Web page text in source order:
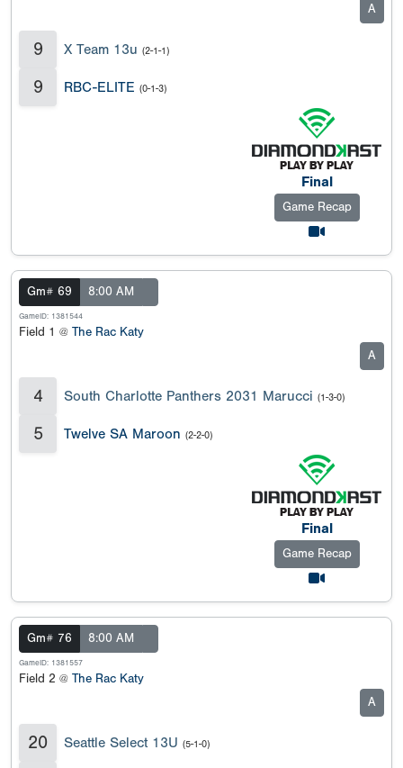
A
9 X Team 13u (2-1-1)
9 RBC-ELITE (0-1-3)
Final
Game Recap
Gm# 69 8:00 AM
GameID: 1381544
Field 1 @ The Rac Katy
A
4 South Charlotte Panthers 2031 Marucci (1-3-0)
5 Twelve SA Maroon (2-2-0)
Final
Game Recap
Gm# 76 8:00 AM
GameID: 1381557
Field 2 @ The Rac Katy
A
20 Seattle Select 13U (5-1-0)